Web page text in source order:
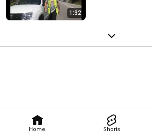
Home Shorts
1:32